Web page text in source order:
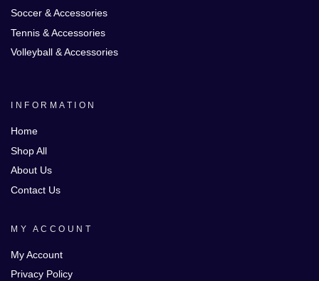
Soccer & Accessories
Tennis & Accessories
Volleyball & Accessories
INFORMATION
Home
Shop All
About Us
Contact Us
MY ACCOUNT
My Account
Privacy Policy